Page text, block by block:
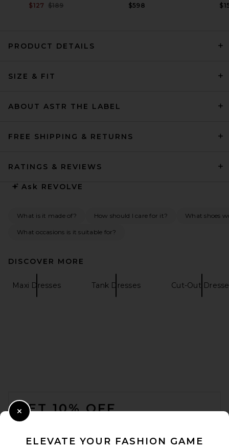
LPA Leisl Gown in Ivory And
LPA
$127 Previous price:
$189
$598
PRODUCT DETAILS
SIZE & FIT
ABOUT ASTR THE LABEL
FREE SHIPPING & RETURNS
RATINGS & REVIEWS
Ask REVOLVE
What is it made of? How should I care for it? What shoes
What occasions is it suitable for?
DISCOVER MORE
Maxi Dresses Tank Dresses Cut-Out
GET 10% OFF
ELEVATE YOUR FASHION GAME
Close Modal